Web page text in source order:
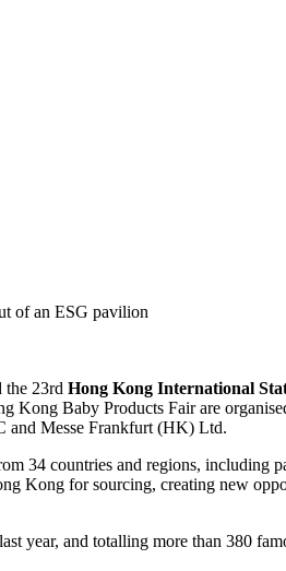
of an ESG pavilion
the 23rd Hong Kong International
Kong Baby Products Fair are
and Messe Frankfurt (HK) Ltd.
34 countries and regions, including
Kong for sourcing, creating new
year, and totalling more than 380